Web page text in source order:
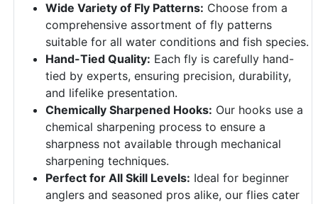
Wide Variety of Fly Patterns: Choose from a
comprehensive assortment of fly patterns
suitable for all water conditions and fish species.
Hand-Tied Quality: Each fly is carefully hand-
tied by experts, ensuring precision, durability,
and lifelike presentation.
Chemically Sharpened Hooks: Our hooks use a
chemical sharpening process to ensure a
sharpness not available through mechanical
sharpening techniques.
Perfect for All Skill Levels: Ideal for beginner
anglers and seasoned pros alike, our flies cater